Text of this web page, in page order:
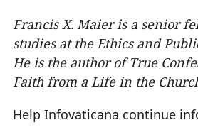
Francis X. Maier is a senior
studies at the Ethics and
He is the author of True
Faith from a Life in the
Help Infovaticana continue